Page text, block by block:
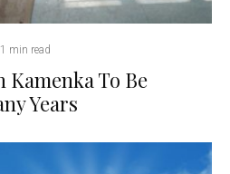
1 min read
To Be
Years